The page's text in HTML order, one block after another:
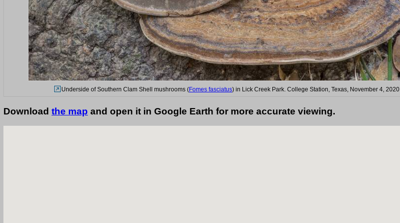
Underside of Southern Clam Shell mushrooms (Fomes fasciatus) in Lick Creek Park. College Station, Texas, November 4, 2020
Download the map and open it in Google Earth for more accurate viewing.